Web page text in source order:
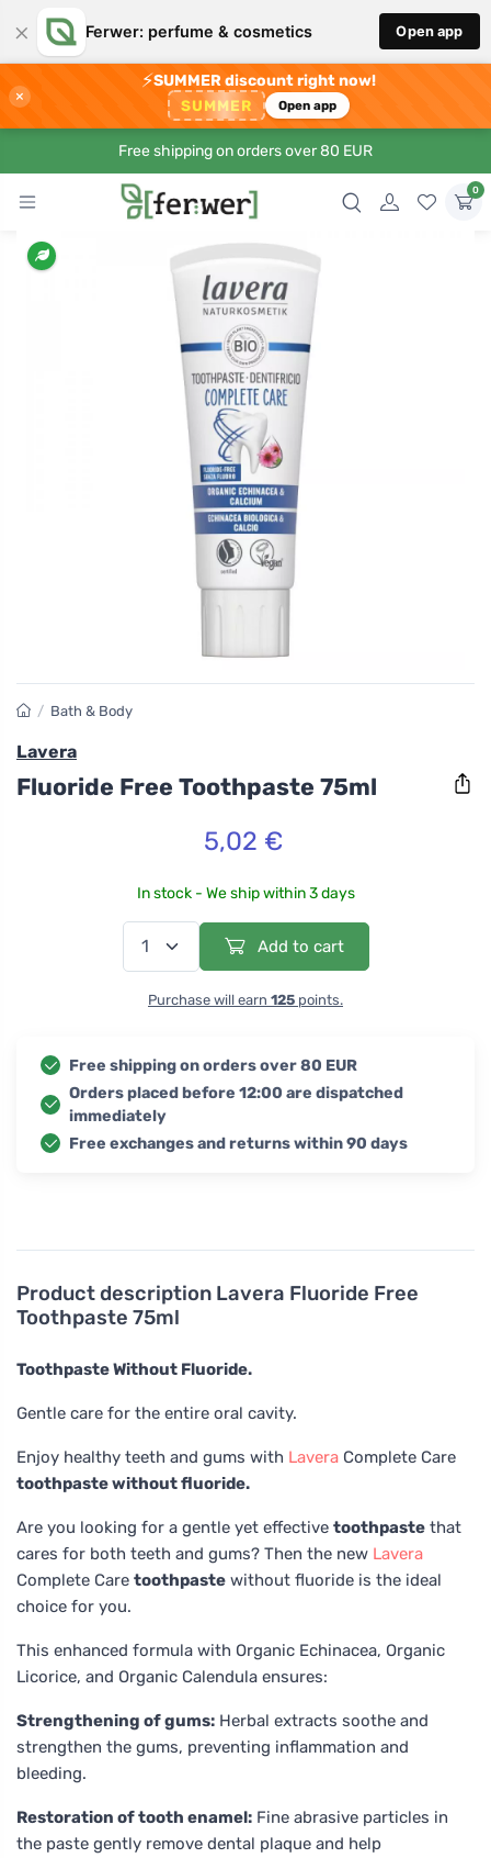
× Ferwer: perfume & cosmetics Open app
×
⚡SUMMER discount right now!
SUMMER Open app
Free shipping on orders over 80 EUR
0
Product description Lavera Fluoride Free
Toothpaste 75ml
Toothpaste Without Fluoride.
Gentle care for the entire oral cavity.
Enjoy healthy teeth and gums with Lavera Complete Care
toothpaste without fluoride.
Are you looking for a gentle yet effective toothpaste that
cares for both teeth and gums? Then the new Lavera
Complete Care toothpaste without fluoride is the ideal
choice for you.
This enhanced formula with Organic Echinacea, Organic
Licorice, and Organic Calendula ensures:
Strengthening of gums: Herbal extracts soothe and
strengthen the gums, preventing inflammation and
bleeding.
Restoration of tooth enamel: Fine abrasive particles in
the paste gently remove dental plaque and help
/ Bath & Body
Lavera
Fluoride Free Toothpaste 75ml
5,02 €
In stock - We ship within 3 days
Add to cart
Purchase will earn 125 points.
Free shipping on orders over 80 EUR
Orders placed before 12:00 are dispatched
immediately
Free exchanges and returns within 90 days